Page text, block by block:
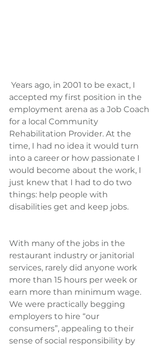
accepted my first position in the
employment arena as a Job Coach
for a local Community
Rehabilitation Provider. At the
time, I had no idea it would turn
into a career or how passionate I
would become about the work, I
just knew that I had to do two
things: help people with
disabilities get and keep jobs.
With many of the jobs in the
restaurant industry or janitorial
services, rarely did anyone work
more than 15 hours per week or
earn more than minimum wage.
We were practically begging
employers to hire “our
consumers”, appealing to their
sense of social responsibility by